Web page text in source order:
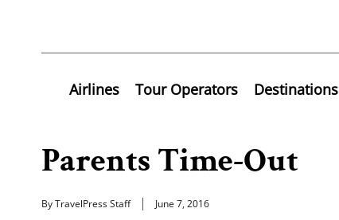
Airlines Tour Operators Destinations
Parents Time-Out
By TravelPress Staff June 7, 2016